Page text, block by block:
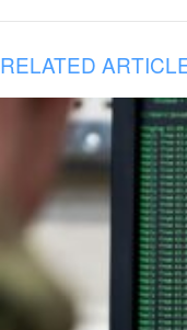
RELATED